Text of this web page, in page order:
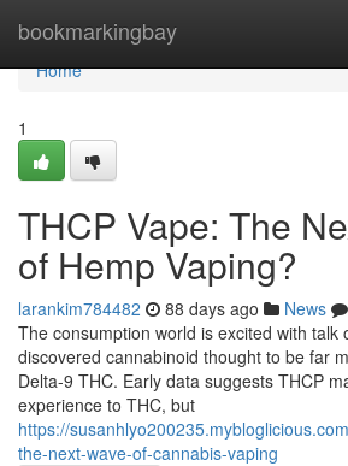
bookmarkingbay
Home
Home
1
THCP Vape: The
of Hemp Vaping?
larankim784482 88 days ago News
The consumption world is excited with talk
discovered cannabinoid thought to be far
Delta-9 THC. Early data suggests THCP
experience to THC, but
https://
the-next-wave-of-cannabis-vaping